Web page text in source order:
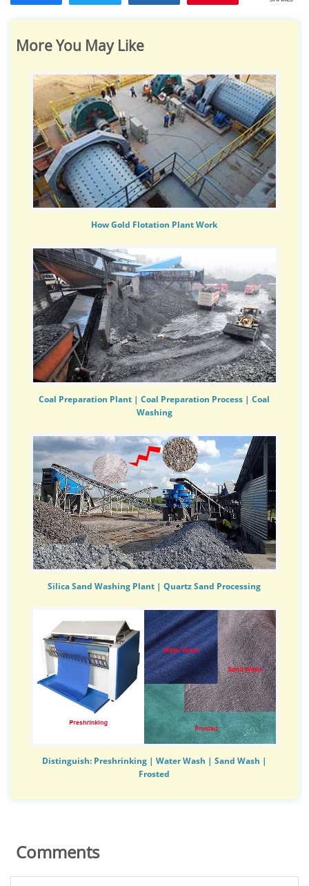
More You May Like
How Gold Flotation Plant Work
Coal Preparation Plant | Coal Preparation Process | Coal
Washing
Silica Sand Washing Plant | Quartz Sand Processing
Distinguish: Preshrinking | Water Wash | Sand Wash |
Frosted
Comments